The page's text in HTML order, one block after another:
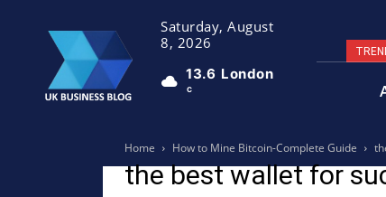
Saturday, August
8, 2026
13.6
C
London
Home How to Mine Bitcoin-Complete Guide
the best wallet for